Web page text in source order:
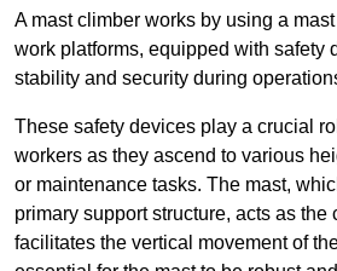
A mast climber works by using a
work platforms, equipped with safety
stability and security during
These safety devices play a crucial
workers as they ascend to various
or maintenance tasks. The mast,
primary support structure, acts as the
facilitates the vertical movement of